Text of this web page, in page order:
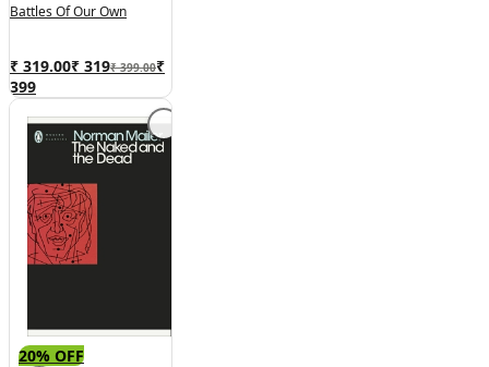
Battles Of Our Own
₹ 319.00₹ 319₹ 399.00₹
399
20% OFF